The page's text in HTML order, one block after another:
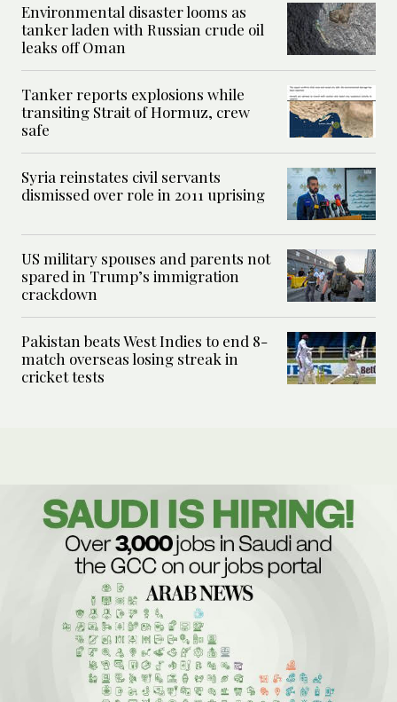
Environmental disaster looms as
tanker laden with Russian crude oil
leaks off Oman
Tanker reports explosions while
transiting Strait of Hormuz, crew
safe
Syria reinstates civil servants
dismissed over role in 2011 uprising
US military spouses and parents not
spared in Trump’s immigration
crackdown
Pakistan beats West Indies to end 8-
match overseas losing streak in
cricket tests